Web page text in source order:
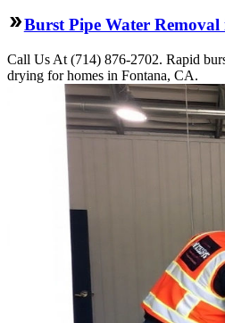
Burst Pipe Water
Call Us At (714) 876-2702. Rapid
drying for homes in Fontana, CA.